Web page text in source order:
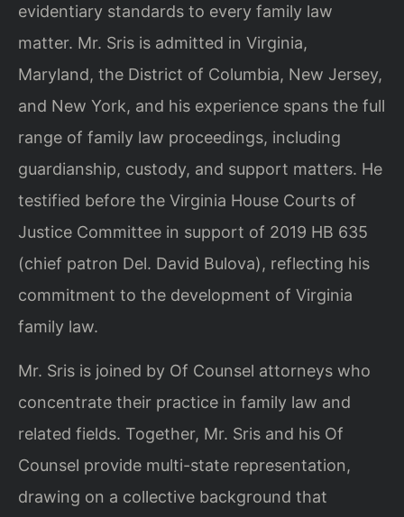
evidentiary standards to every family law
matter. Mr. Sris is admitted in Virginia,
Maryland, the District of Columbia, New Jersey,
and New York, and his experience spans the full
range of family law proceedings, including
guardianship, custody, and support matters. He
testified before the Virginia House Courts of
Justice Committee in support of 2019 HB 635
(chief patron Del. David Bulova), reflecting his
commitment to the development of Virginia
family law.
Mr. Sris is joined by Of Counsel attorneys who
concentrate their practice in family law and
related fields. Together, Mr. Sris and his Of
Counsel provide multi-state representation,
drawing on a collective background that